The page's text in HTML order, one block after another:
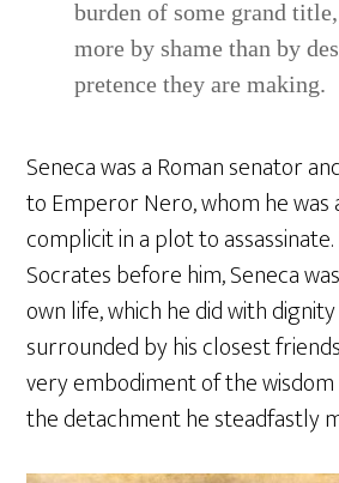
burden of some grand
more by shame than by
pretence they are making.
Seneca was a Roman senator
to Emperor Nero, whom he was
complicit in a plot to assassinate.
Socrates before him, Seneca
own life, which he did with
surrounded by his closest
very embodiment of the
the detachment he steadfastly